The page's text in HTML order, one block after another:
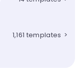
1,161 templates >